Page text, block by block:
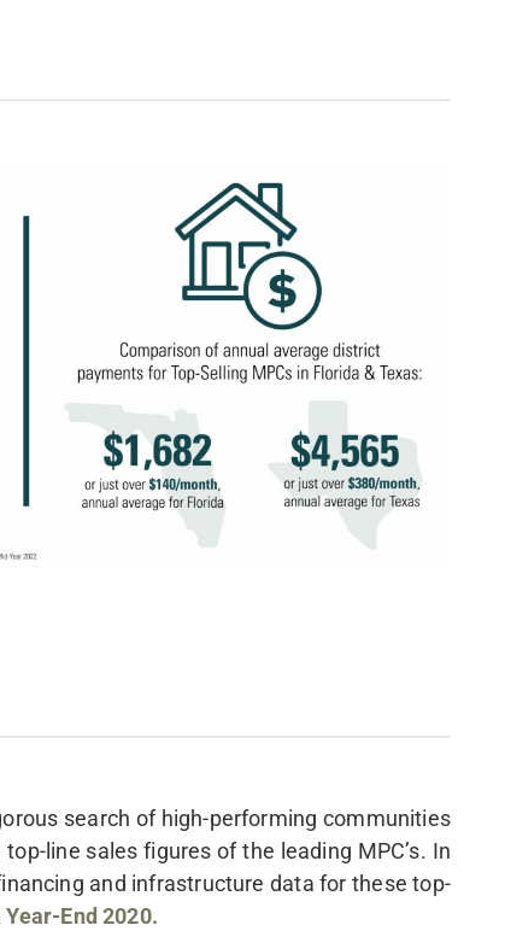
search of high-performing communities
line sales figures of the leading MPC’s. In
and infrastructure data for these top-
Year-End 2020.